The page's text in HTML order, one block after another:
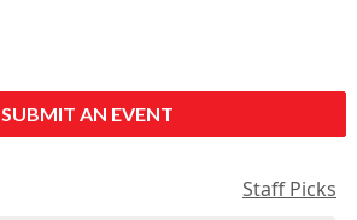
SUBMIT AN EVENT
Staff Picks